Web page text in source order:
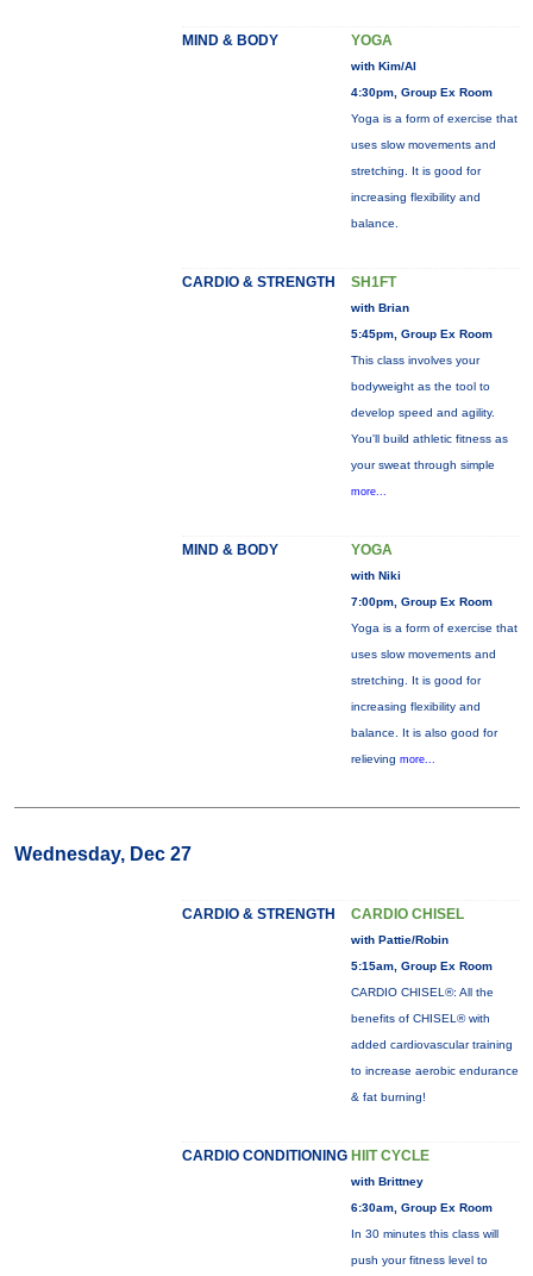
MIND & BODY YOGA
with Kim/Al
4:30pm, Group Ex Room
Yoga is a form of exercise that
uses slow movements and
stretching. It is good for
increasing flexibility and
balance.
CARDIO & STRENGTH SH1FT
with Brian
5:45pm, Group Ex Room
This class involves your
bodyweight as the tool to
develop speed and agility.
You'll build athletic fitness as
your sweat through simple
more...
MIND & BODY YOGA
with Niki
7:00pm, Group Ex Room
Yoga is a form of exercise that
uses slow movements and
stretching. It is good for
increasing flexibility and
balance. It is also good for
relieving more...
Wednesday, Dec 27
CARDIO & STRENGTH CARDIO CHISEL
with Pattie/Robin
5:15am, Group Ex Room
CARDIO CHISEL®: All the
benefits of CHISEL® with
added cardiovascular training
to increase aerobic endurance
& fat burning!
CARDIO CONDITIONING HIIT CYCLE
with Brittney
6:30am, Group Ex Room
In 30 minutes this class will
push your fitness level to